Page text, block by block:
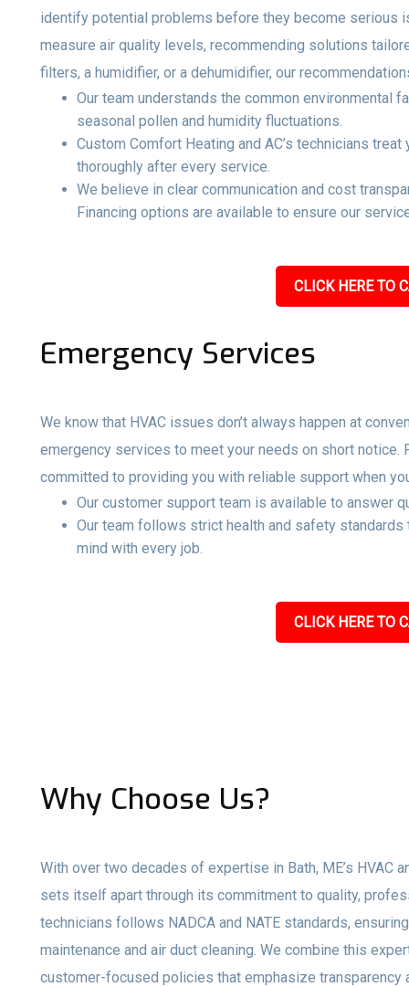
identify potential problems before they become serious
measure air quality levels, recommending solutions
filters, a humidifier, or a dehumidifier, our
Our team understands the common environmental
seasonal pollen and humidity fluctuations.
Custom Comfort Heating and AC’s technicians
thoroughly after every service.
We believe in clear communication and cost
Financing options are available to ensure our
CLICK HERE TO
Emergency Services
We know that HVAC issues don’t always happen at
emergency services to meet your needs on short
committed to providing you with reliable support when
Our customer support team is available to answer
Our team follows strict health and safety
mind with every job.
CLICK HERE TO
Why Choose Us?
With over two decades of expertise in Bath, ME’s HVAC
sets itself apart through its commitment to quality,
technicians follows NADCA and NATE standards,
maintenance and air duct cleaning. We combine this
customer-focused policies that emphasize